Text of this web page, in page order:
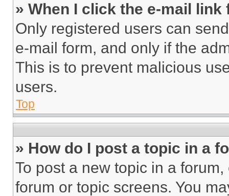
» When I click the e-mail
Only registered users can
e-mail form, and only if the
This is to prevent malicious
users.
Top
» How do I post a topic in a
To post a new topic in a
forum or topic screens. You